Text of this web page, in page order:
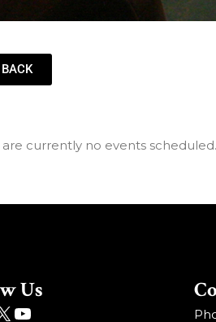
currently no events scheduled.
Us